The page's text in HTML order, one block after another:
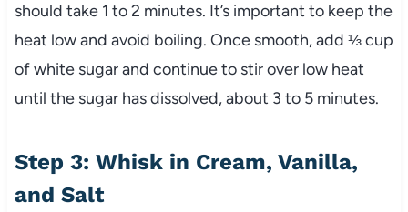
should take 1 to 2 minutes. It’s important to keep the
heat low and avoid boiling. Once smooth, add ⅓ cup
of white sugar and continue to stir over low heat
until the sugar has dissolved, about 3 to 5 minutes.
Step 3: Whisk in Cream, Vanilla,
and Salt